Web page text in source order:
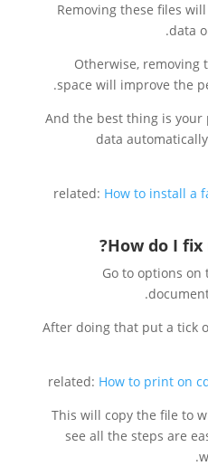
Removing these files
data
Otherwise, removing
space will improve the
And the best thing is your
data
related: How to install a
How do I
?
Go to options
After doing that put a tick
related: How to print on
This will copy the file to
see all the steps are